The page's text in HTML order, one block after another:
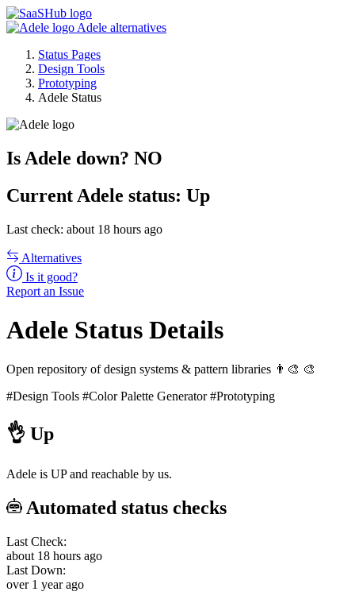
Adele alternatives
Status Pages
Design Tools
Prototyping
Adele Status
Is Adele down? NO
Current Adele status: Up
Last check: about 18 hours ago
Alternatives
Is it good?
Report an Issue
Adele Status Details
Open repository of design systems & pattern libraries 👨‍🎨 🎨
#Design Tools #Color Palette Generator #Prototyping
👌 Up
Adele is UP and reachable by us.
Automated status checks
Last Check:
about 18 hours ago
Last Down:
over 1 year ago